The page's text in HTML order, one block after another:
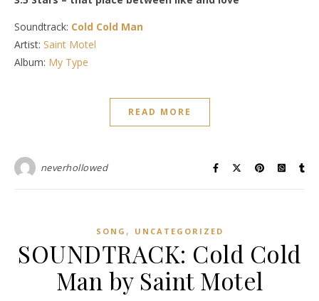
Soundtrack: Cold Cold Man
Artist: Saint Motel
Album: My Type
READ MORE
neverhollowed
SONG , UNCATEGORIZED
SOUNDTRACK: Cold Cold
Man by Saint Motel